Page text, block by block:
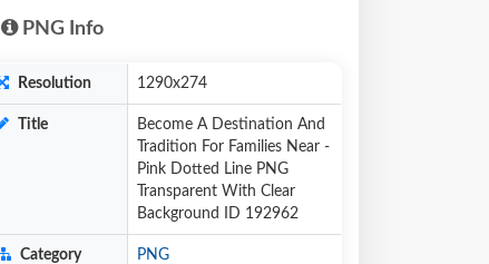
PNG Info
Resolution 1290x274
Title
Become A Destination And
Tradition For Families Near -
Pink Dotted Line PNG
Transparent With Clear
Background ID 192962
Category PNG